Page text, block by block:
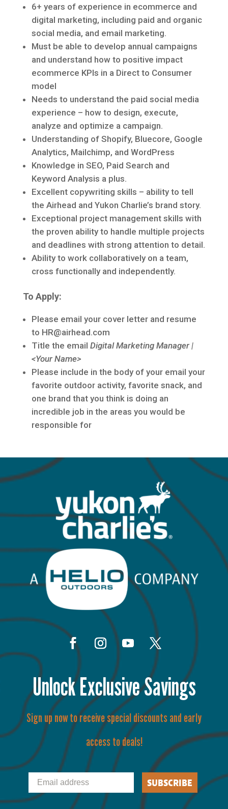
6+ years of experience in ecommerce and
digital marketing, including paid and organic
social media, and email marketing.
Must be able to develop annual campaigns
and understand how to positive impact
ecommerce KPIs in a Direct to Consumer
model
Needs to understand the paid social media
experience – how to design, execute,
analyze and optimize a campaign.
Understanding of Shopify, Bluecore, Google
Analytics, Mailchimp, and WordPress
Knowledge in SEO, Paid Search and
Keyword Analysis a plus.
Excellent copywriting skills – ability to tell
the Airhead and Yukon Charlie’s brand story.
Exceptional project management skills with
the proven ability to handle multiple projects
and deadlines with strong attention to detail.
Ability to work collaboratively on a team,
cross functionally and independently.
To Apply:
Please email your cover letter and resume
to HR@airhead.com
Title the email Digital Marketing Manager |
<Your Name>
Please include in the body of your email your
favorite outdoor activity, favorite snack, and
one brand that you think is doing an
incredible job in the areas you would be
responsible for
Unlock Exclusive Savings
Sign up now to receive special discounts and early
access to deals!
SUBSCRIBE